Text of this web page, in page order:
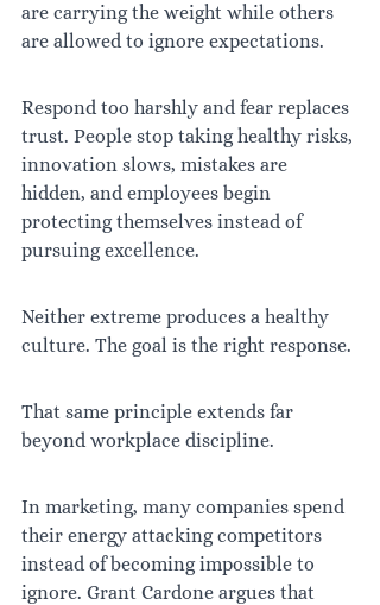
are carrying the weight while others
are allowed to ignore expectations.
Respond too harshly and fear replaces
trust. People stop taking healthy risks,
innovation slows, mistakes are
hidden, and employees begin
protecting themselves instead of
pursuing excellence.
Neither extreme produces a healthy
culture. The goal is the right response.
That same principle extends far
beyond workplace discipline.
In marketing, many companies spend
their energy attacking competitors
instead of becoming impossible to
ignore. Grant Cardone argues that